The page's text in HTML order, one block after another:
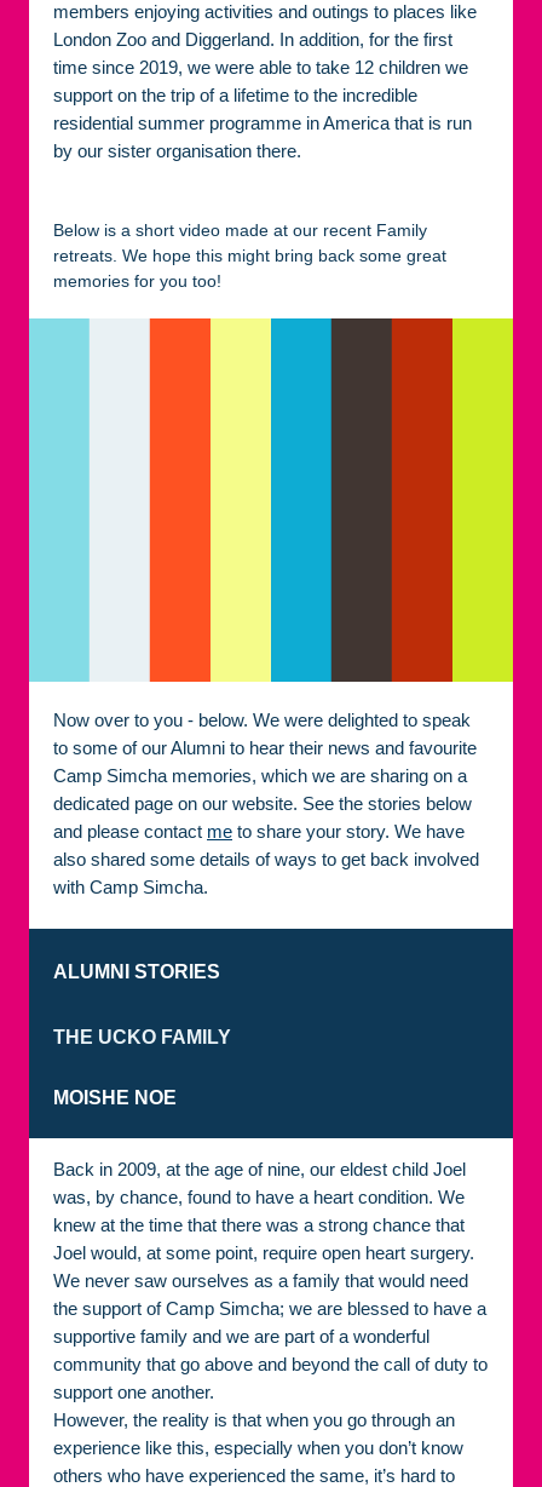
members enjoying activities and outings to places like
London Zoo and Diggerland. In addition, for the first
time since 2019, we were able to take 12 children we
support on the trip of a lifetime to the incredible
residential summer programme in America that is run
by our sister organisation there.
Below is a short video made at our recent Family
retreats. We hope this might bring back some great
memories for you too!
Now over to you - below. We were delighted to speak
to some of our Alumni to hear their news and favourite
Camp Simcha memories, which we are sharing on a
dedicated page on our website. See the stories below
and please contact me to share your story. We have
also shared some details of ways to get back involved
with Camp Simcha.
ALUMNI STORIES
THE UCKO FAMILY
MOISHE NOE
Back in 2009, at the age of nine, our eldest child Joel
was, by chance, found to have a heart condition. We
knew at the time that there was a strong chance that
Joel would, at some point, require open heart surgery.
We never saw ourselves as a family that would need
the support of Camp Simcha; we are blessed to have a
supportive family and we are part of a wonderful
community that go above and beyond the call of duty to
support one another.
However, the reality is that when you go through an
experience like this, especially when you don’t know
others who have experienced the same, it’s hard to